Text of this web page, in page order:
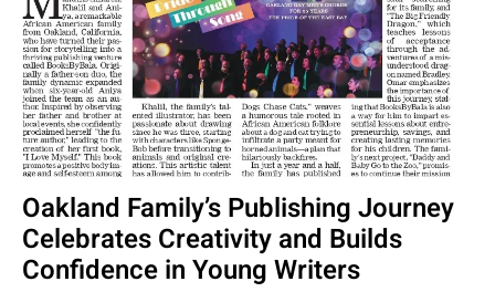
Oakland Family’s Publishing Journey
Celebrates Creativity and Builds
Confidence in Young Writers